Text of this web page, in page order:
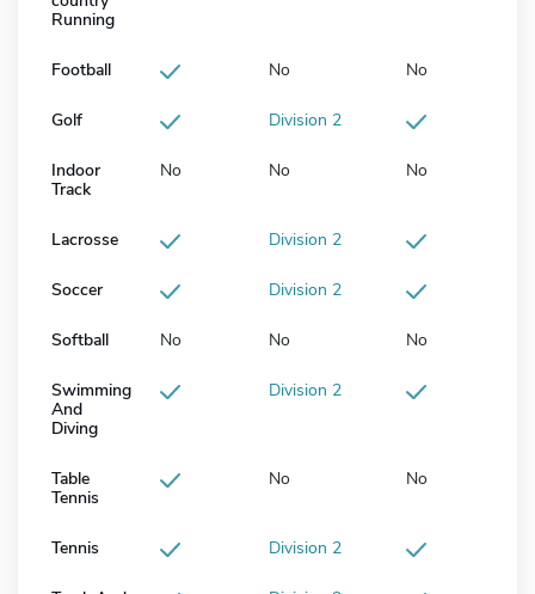
Running
Football No No
Golf Division 2
Indoor
Track
No No No
Lacrosse Division 2
Soccer Division 2
Softball No No No
Swimming
And
Diving
Division 2
Table
Tennis
No No
Tennis Division 2